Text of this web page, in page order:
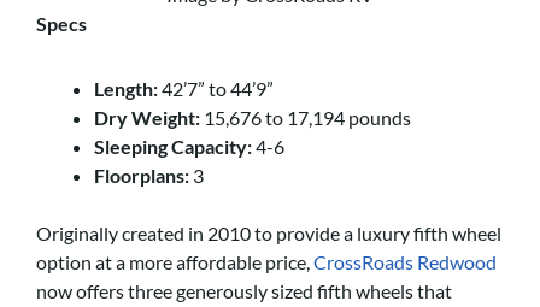
Specs
Length:42’7” to 44’9”
Dry Weight: 15,676 to 17,194 pounds
Sleeping Capacity:4-6
Floorplans: 3
Originally created in 2010 to provide a luxury fifth wheel
option at a more affordable price,CrossRoads Redwood
now offers three generously sized fifth wheels that